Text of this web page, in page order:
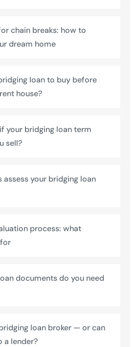
chain breaks: how to
dream home
loan to buy before
house?
your bridging loan term
sell?
assess your bridging loan
process: what
documents do you need
loan broker — or can
a lender?